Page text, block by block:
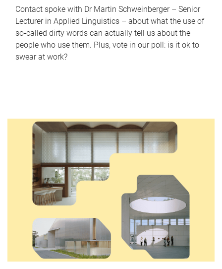
Contact spoke with Dr Martin Schweinberger – Senior
Lecturer in Applied Linguistics – about what the use of
so-called dirty words can actually tell us about the
people who use them. Plus, vote in our poll: is it ok to
swear at work?